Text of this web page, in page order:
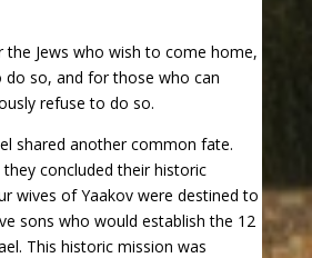
the Jews who wish to come home,
do so, and for those who can
refuse to do so.
shared another common fate.
they concluded their historic
wives of Yaakov were destined to
sons who would establish the 12
This historic mission was